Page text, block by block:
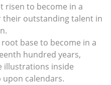
risen to become in a
outstanding talent in
base to become in a
hundred years,
illustrations inside
upon calendars.